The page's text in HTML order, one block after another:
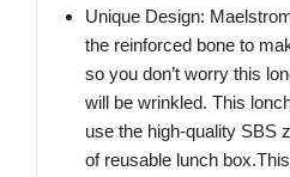
Unique Design:
the reinforced bone to
so you don’t worry this
will be wrinkled. This
use the high-quality SBS
of reusable lunch